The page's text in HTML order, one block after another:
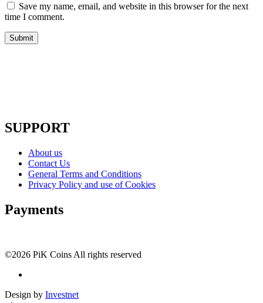
Save my name, email, and website in this browser for the next
time I comment.
SUPPORT
About us
Contact Us
General Terms and Conditions
Privacy Policy and use of Cookies
Payments
©2026 PiK Coins All rights reserved
Design by Investnet